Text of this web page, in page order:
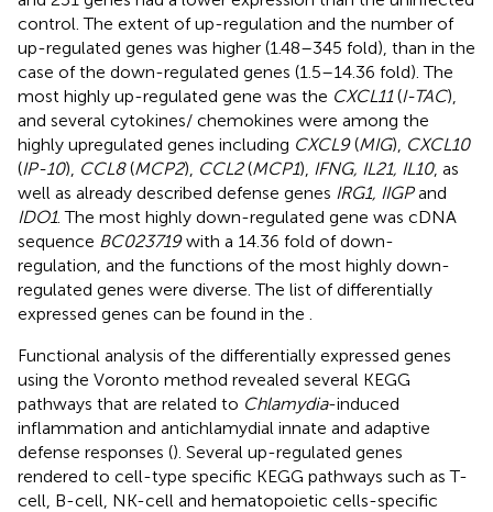
control. The extent of up-regulation and the number of
up-regulated genes was higher (1.48–345 fold), than in the
case of the down-regulated genes (1.5–14.36 fold). The
most highly up-regulated gene was the CXCL11(I-TAC),
and several cytokines/ chemokines were among the
highly upregulated genes including CXCL9(MIG), CXCL10
(IP-10), CCL8(MCP2), CCL2(MCP1), IFNG, IL21, IL10, as
well as already described defense genes IRG1, IIGPand
IDO1. The most highly down-regulated gene was cDNA
sequence BC023719with a 14.36 fold of down-
regulation, and the functions of the most highly down-
regulated genes were diverse. The list of differentially
expressed genes can be found in the .
Functional analysis of the differentially expressed genes
using the Voronto method revealed several KEGG
pathways that are related to Chlamydia-induced
inflammation and antichlamydial innate and adaptive
defense responses (). Several up-regulated genes
rendered to cell-type specific KEGG pathways such as T-
cell, B-cell, NK-cell and hematopoietic cells-specific